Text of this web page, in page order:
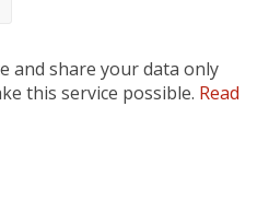
and share your data only
this service possible. Read